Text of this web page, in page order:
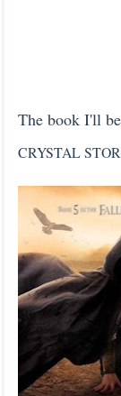
The book I'll
CRYSTAL